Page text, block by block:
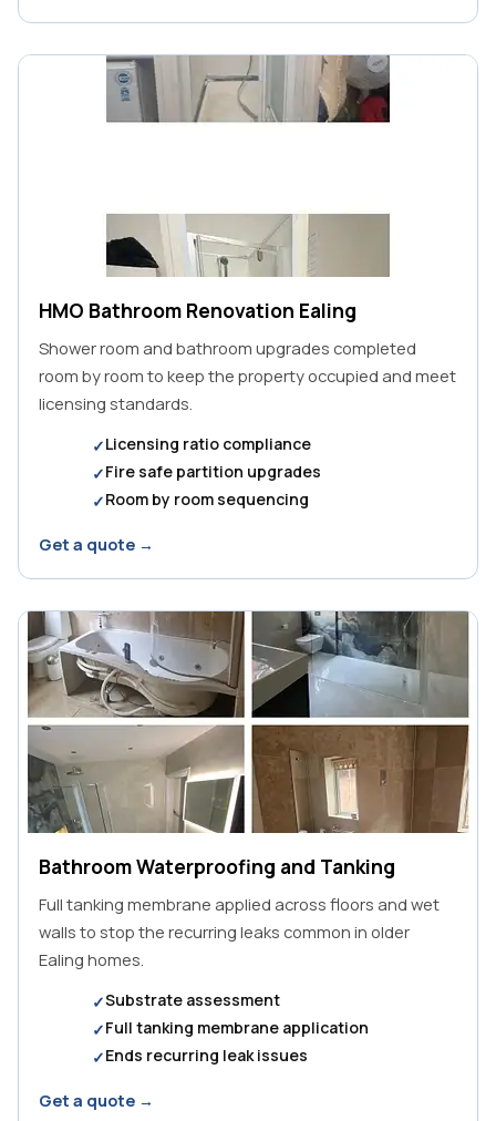
HMO Bathroom Renovation Ealing
Shower room and bathroom upgrades completed
room by room to keep the property occupied and meet
licensing standards.
Licensing ratio compliance
Fire safe partition upgrades
Room by room sequencing
Get a quote →
Bathroom Waterproofing and Tanking
Full tanking membrane applied across floors and wet
walls to stop the recurring leaks common in older
Ealing homes.
Substrate assessment
Full tanking membrane application
Ends recurring leak issues
Get a quote →